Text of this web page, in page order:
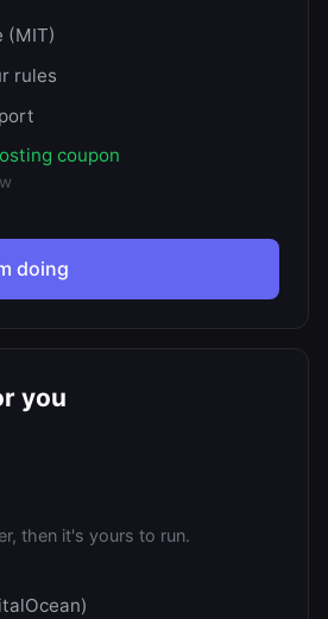
(MIT)
rules
coupon
doing
you
then it's yours to run.